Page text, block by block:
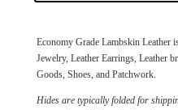
Economy Grade Lambskin Leather
Jewelry, Leather Earrings, Leather
Goods, Shoes, and Patchwork.
Hides are typically folded for